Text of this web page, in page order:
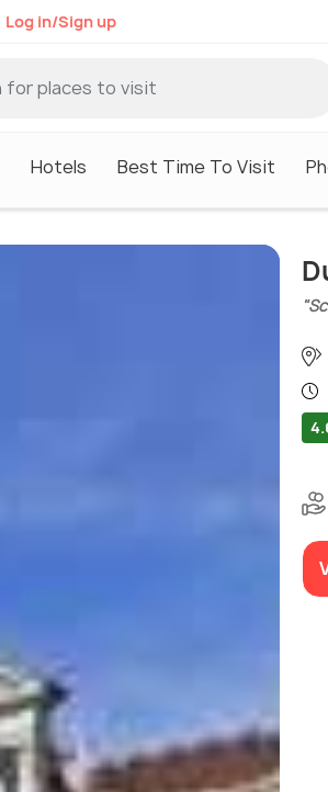
Log in/Sign up
Hotels Best Time To Visit